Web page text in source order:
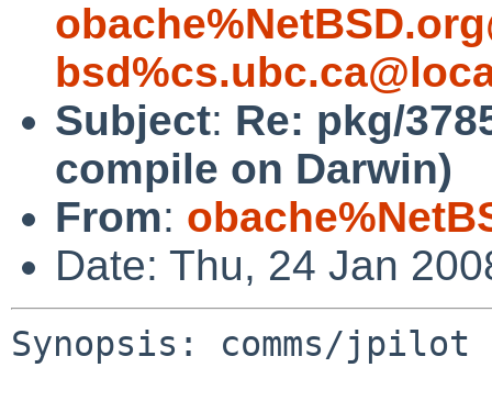
Subject: Re: pkg/
compile on Darwin)
From:
Date: Thu, 24 Jan
Synopsis: comms/jpilot